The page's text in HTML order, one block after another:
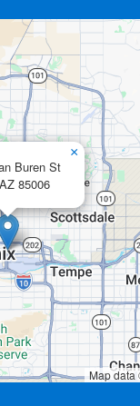
Buren St
AZ 85006
×
Map data